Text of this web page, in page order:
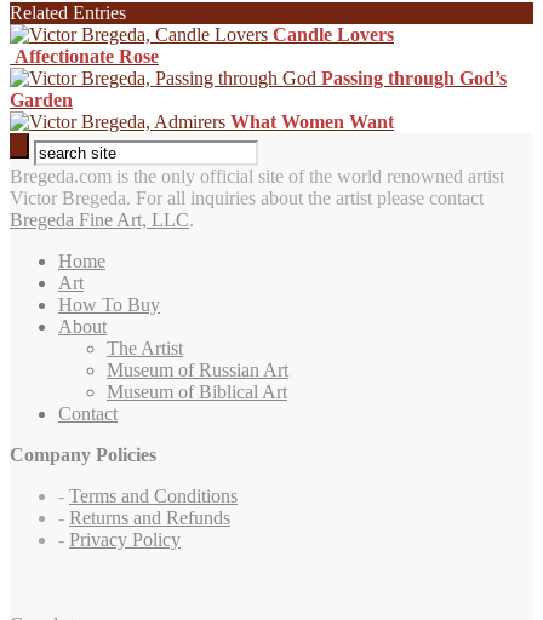
Related Entries
Candle Lovers
Affectionate Rose
Passing through God’s
Garden
What Women Want
Bregeda.com is the only official site of the world renowned artist
Victor Bregeda. For all inquiries about the artist please contact
Bregeda Fine Art, LLC.
Home
Art
How To Buy
About
The Artist
Museum of Russian Art
Museum of Biblical Art
Contact
Company Policies
- Terms and Conditions
- Returns and Refunds
- Privacy Policy